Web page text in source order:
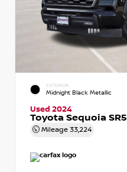
EXTERIOR
Midnight Black Metallic
Used 2024
Toyota Sequoia SR5
Mileage 33,224